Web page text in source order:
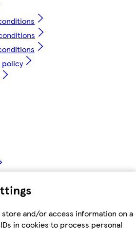
and/or access information on a
in cookies to process personal
policy